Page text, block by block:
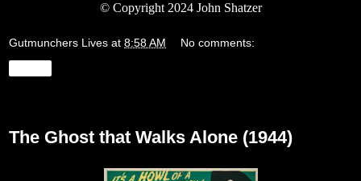
© Copyright 2024 John Shatzer
Gutmunchers Lives at 8:58 AM No comments:
The Ghost that Walks Alone (1944)